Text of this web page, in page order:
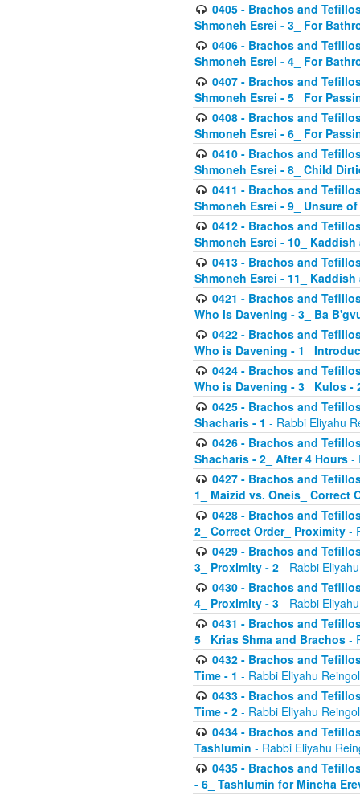
0405 - Brachos and
Shmoneh Esrei - 3_ For
0406 - Brachos and
Shmoneh Esrei - 4_ For
0407 - Brachos and
Shmoneh Esrei - 5_ For
0408 - Brachos and
Shmoneh Esrei - 6_ For
0410 - Brachos and
Shmoneh Esrei - 8_ Child
0411 - Brachos and
Shmoneh Esrei - 9_ Unsure
0412 - Brachos and
Shmoneh Esrei - 10_
0413 - Brachos and
Shmoneh Esrei - 11_
0421 - Brachos and
Who is Davening - 3_ Ba
0422 - Brachos and
Who is Davening - 1_
0424 - Brachos and
Who is Davening - 3_ Kulos -
0425 - Brachos and
Shacharis - 1 - Rabbi Eliyahu
0426 - Brachos and
Shacharis - 2_ After 4 Hours -
0427 - Brachos and
1_ Maizid vs. Oneis_ Correct
0428 - Brachos and
2_ Correct Order_ Proximity -
0429 - Brachos and
3_ Proximity - 2 - Rabbi
0430 - Brachos and
4_ Proximity - 3 - Rabbi
0431 - Brachos and
5_ Krias Shma and Brachos -
0432 - Brachos and
Time - 1 - Rabbi Eliyahu
0433 - Brachos and
Time - 2 - Rabbi Eliyahu
0434 - Brachos and
Tashlumin - Rabbi Eliyahu
0435 - Brachos and
- 6_ Tashlumin for Mincha